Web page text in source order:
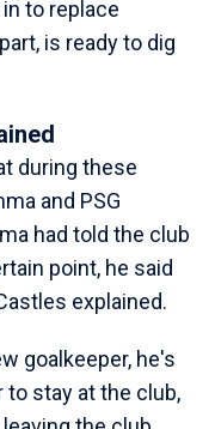
to replace
is ready to dig
during these
and PSG
had told the club
point, he said
explained.
goalkeeper, he's
stay at the club,